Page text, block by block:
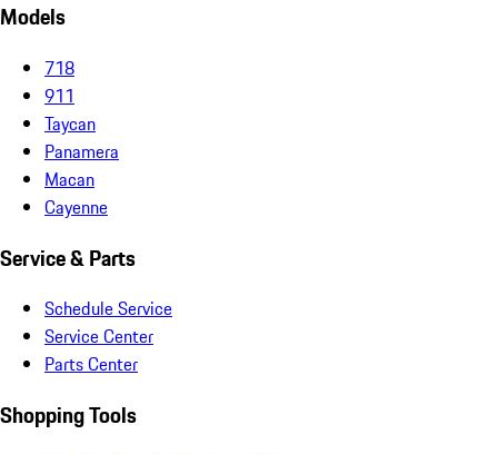
Models
718
911
Taycan
Panamera
Macan
Cayenne
Service & Parts
Schedule Service
Service Center
Parts Center
Shopping Tools